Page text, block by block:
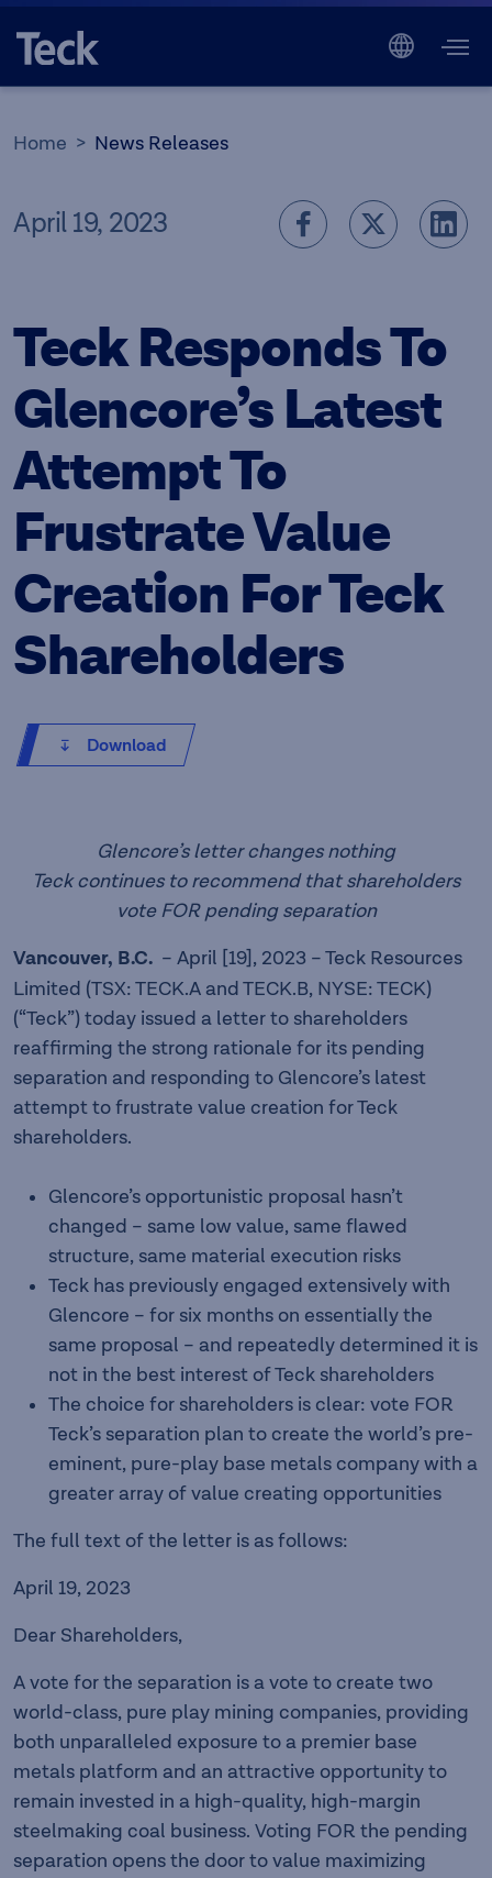
Home News Releases
April 19, 2023
Teck Responds To
Glencore’s Latest
Attempt To
Frustrate Value
Creation For Teck
Shareholders
Download
Glencore’s letter changes nothing
Teck continues to recommend that shareholders
vote FOR pending separation
Vancouver, B.C. – April [19], 2023 – Teck Resources
Limited (TSX: TECK.A and TECK.B, NYSE: TECK)
(“Teck”) today issued a letter to shareholders
reaffirming the strong rationale for its pending
separation and responding to Glencore’s latest
attempt to frustrate value creation for Teck
shareholders.
Glencore’s opportunistic proposal hasn’t
changed – same low value, same flawed
structure, same material execution risks
Teck has previously engaged extensively with
Glencore – for six months on essentially the
same proposal – and repeatedly determined it is
not in the best interest of Teck shareholders
The choice for shareholders is clear: vote FOR
Teck’s separation plan to create the world’s pre-
eminent, pure-play base metals company with a
greater array of value creating opportunities
The full text of the letter is as follows:
April 19, 2023
Dear Shareholders,
A vote for the separation is a vote to create two
world-class, pure play mining companies, providing
both unparalleled exposure to a premier base
metals platform and an attractive opportunity to
remain invested in a high-quality, high-margin
steelmaking coal business. Voting FOR the pending
separation opens the door to value maximizing